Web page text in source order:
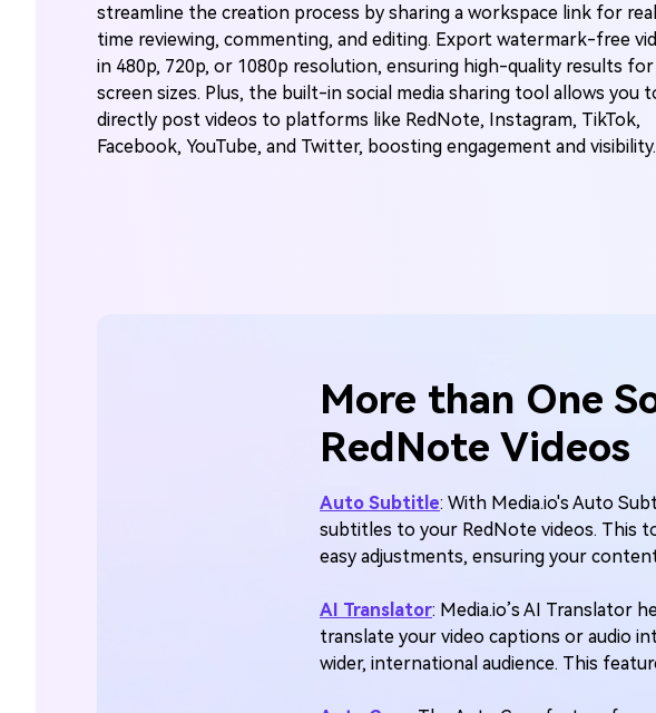
streamline the creation process by sharing a workspace link for
time reviewing, commenting, and editing. Export watermark-free
in 480p, 720p, or 1080p resolution, ensuring high-quality results for
screen sizes. Plus, the built-in social media sharing tool allows you
directly post videos to platforms like RedNote, Instagram, TikTok,
Facebook, YouTube, and Twitter, boosting engagement and visibility.
More than One
RedNote Videos
Auto Subtitle: With Media.io's Auto
subtitles to your RedNote videos. This
easy adjustments, ensuring your
AI Translator: Media.io’s AI Translator
translate your video captions or audio
wider, international audience. This